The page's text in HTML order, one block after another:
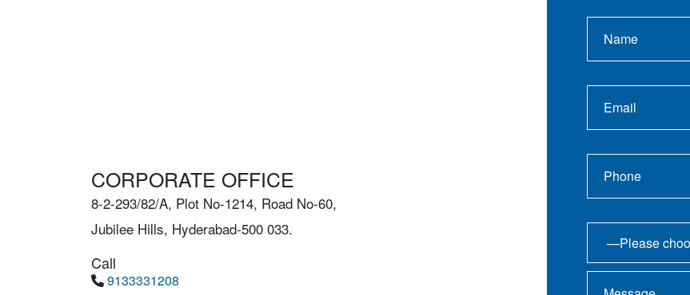
CORPORATE OFFICE
8-2-293/82/A, Plot No-1214, Road No-60,
Jubilee Hills, Hyderabad-500 033.
Call
9133331208